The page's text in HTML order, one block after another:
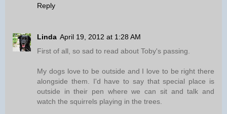
Reply
Linda April 19, 2012 at 1:28 AM
First of all, so sad to read about Toby's passing.
My dogs love to be outside and I love to be right there
alongside them. I'd have to say that special place is
outside in their pen where we can sit and talk and
watch the squirrels playing in the trees.